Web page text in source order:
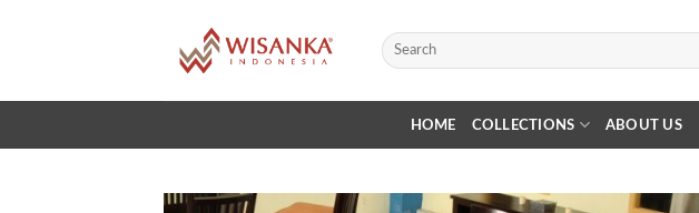
Search
for:
HOME COLLECTIONS ABOUT US